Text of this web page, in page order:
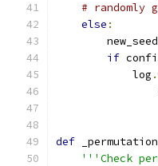
# randomly
else :
        new_seed
if
            log
.
def
'''Check